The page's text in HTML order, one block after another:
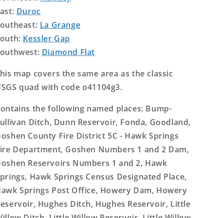
Duroc
La Grange
Kessler Gap
Diamond Flat
map covers the same area as the classic
quad with code o41104g3.
the following named places: Bump-
Ditch, Dunn Reservoir, Fonda, Goodland,
County Fire District 5C - Hawk Springs
Department, Goshen Numbers 1 and 2 Dam,
Reservoirs Numbers 1 and 2, Hawk
Hawk Springs Census Designated Place,
Springs Post Office, Howery Dam, Howery
Hughes Ditch, Hughes Reservoir, Little